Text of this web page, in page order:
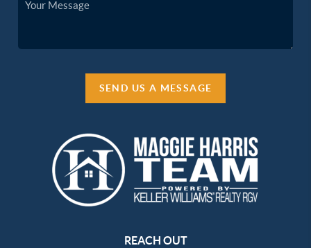
SEND US A MESSAGE
REACH OUT